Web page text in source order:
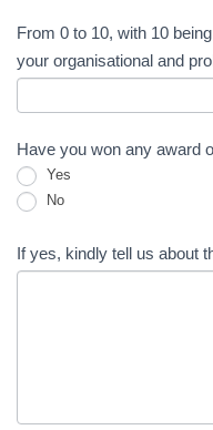
From 0 to 10, with 10
your organisational and
Have you won any award
Yes
No
If yes, kindly tell us about